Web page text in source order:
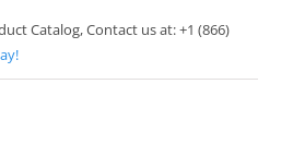
Catalog, Contact us at: +1 (866)